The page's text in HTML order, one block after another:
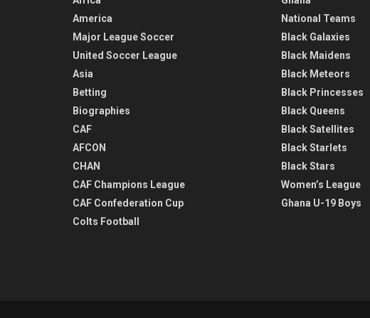
America
Major League Soccer
United Soccer League
Asia
Betting
Biographies
CAF
AFCON
CHAN
CAF Champions League
CAF Confederation Cup
Colts Football
National Teams
Black Galaxies
Black Maidens
Black Meteors
Black Princesses
Black Queens
Black Satellites
Black Starlets
Black Stars
Women’s League
Ghana U-19 Boys